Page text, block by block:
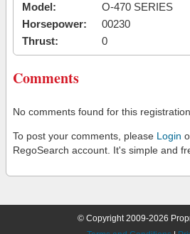
Model:
O-470 SERIES
Horsepower:
00230
Thrust:
0
Comments
No comments found for this registration.
To post your comments, please Login
RegoSearch account. It's simple and
© Copyright 2009-2026